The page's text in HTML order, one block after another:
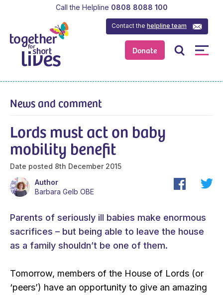
Donate
Contact thehelpline team
Call the Helpline 0808 8088 100
Lords must act on baby
mobility benefit
Date posted 8th December 2015
News and comment
Parents of seriously ill babies make enormous
sacrifices – but being able to leave the house
as a family shouldn’t be one of them.
Tomorrow, members of the House of Lords (or
‘peers’) have an opportunity to give an amazing
Author
Barbara Gelb OBE